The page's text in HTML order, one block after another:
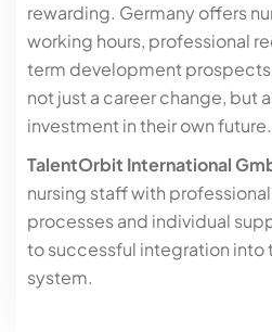
rewarding. Germany offers
working hours, professional
term development
not just a career change, but
investment in their own future.
TalentOrbit International
nursing staff with
processes and individual
to successful integration into
system.